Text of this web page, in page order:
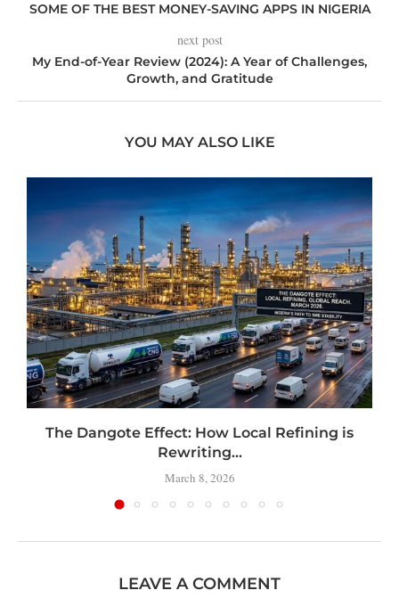
SOME OF THE BEST MONEY-SAVING APPS IN NIGERIA
next post
My End-of-Year Review (2024): A Year of Challenges,
Growth, and Gratitude
YOU MAY ALSO LIKE
The Dangote Effect: How Local Refining is
Rewriting...
March 8, 2026
LEAVE A COMMENT